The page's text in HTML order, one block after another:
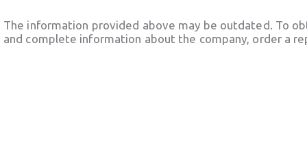
The information provided above may be outdated. To
and complete information about the company, order a